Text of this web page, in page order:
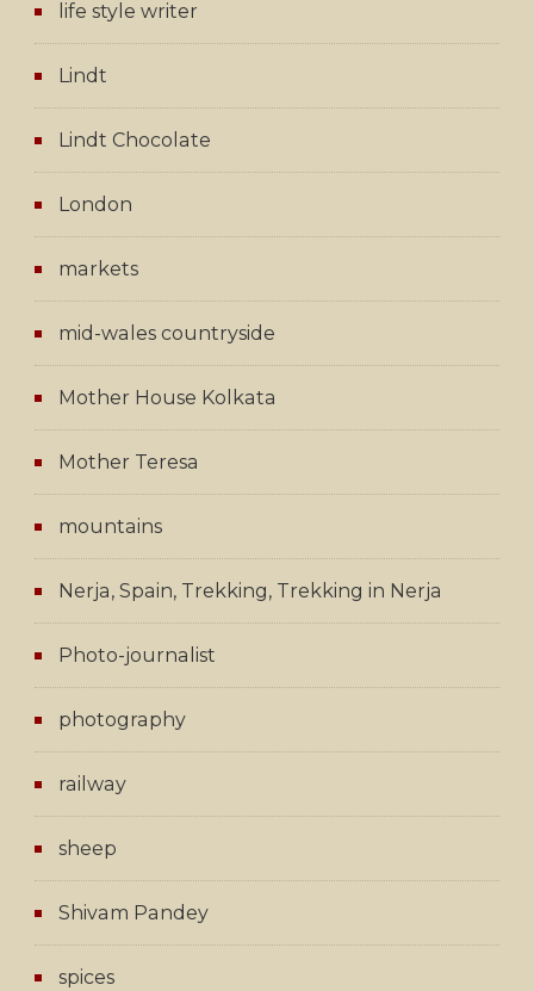
life style writer
Lindt
Lindt Chocolate
London
markets
mid-wales countryside
Mother House Kolkata
Mother Teresa
mountains
Nerja, Spain, Trekking, Trekking in Nerja
Photo-journalist
photography
railway
sheep
Shivam Pandey
spices